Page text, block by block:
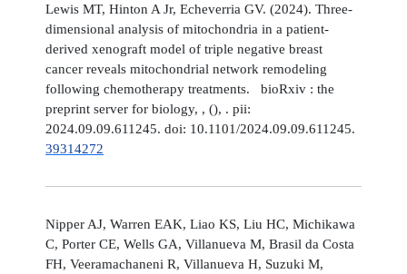
Lewis MT, Hinton A Jr, Echeverria GV. (2024). Three-
dimensional analysis of mitochondria in a patient-
derived xenograft model of triple negative breast
cancer reveals mitochondrial network remodeling
following chemotherapy treatments. bioRxiv : the
preprint server for biology, , (), . pii:
2024.09.09.611245. doi: 10.1101/2024.09.09.611245.
39314272
Nipper AJ, Warren EAK, Liao KS, Liu HC, Michikawa
C, Porter CE, Wells GA, Villanueva M, Brasil da Costa
FH, Veeramachaneni R, Villanueva H, Suzuki M,